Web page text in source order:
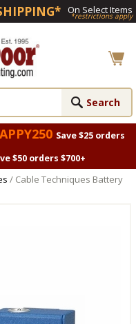
On Select Items
*restrictions apply
Save $25 orders
$50 orders $700+
/ Cable Techniques Battery